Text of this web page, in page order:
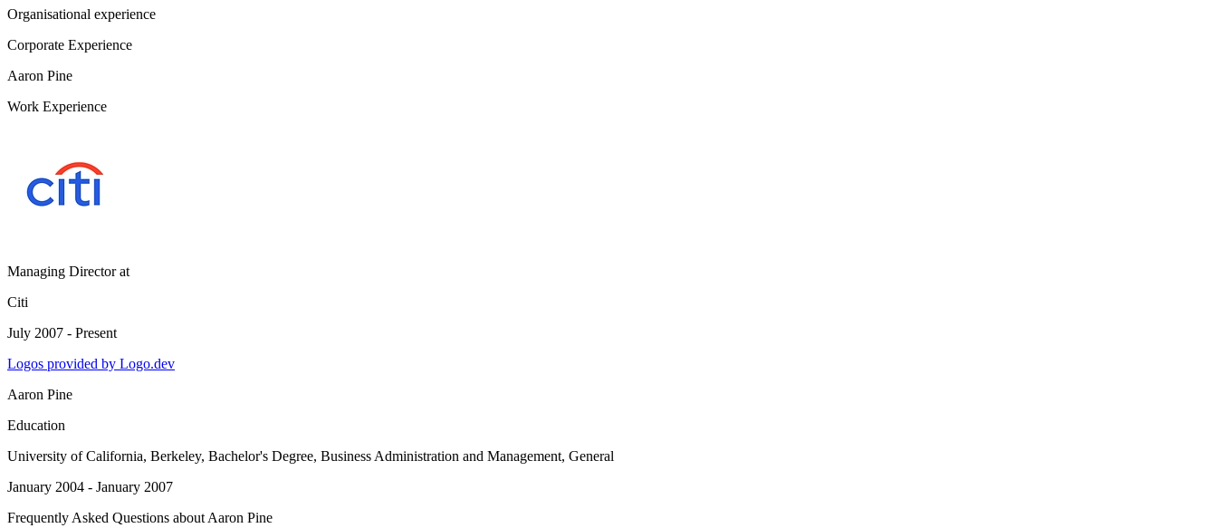
Organisational experience
Corporate Experience
Aaron Pine
Work Experience
Managing Directorat
Citi
July 2007 - Present
Logos provided by Logo.dev
Aaron Pine
Education
University of California, Berkeley, Bachelor's Degree, Business Administration and Management, General
January 2004 - January 2007
Frequently Asked Questions about Aaron Pine